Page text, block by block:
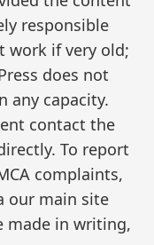
responsible
work if very old;
does not
any capacity.
contact the
To report
complaints,
our main site
made in writing,